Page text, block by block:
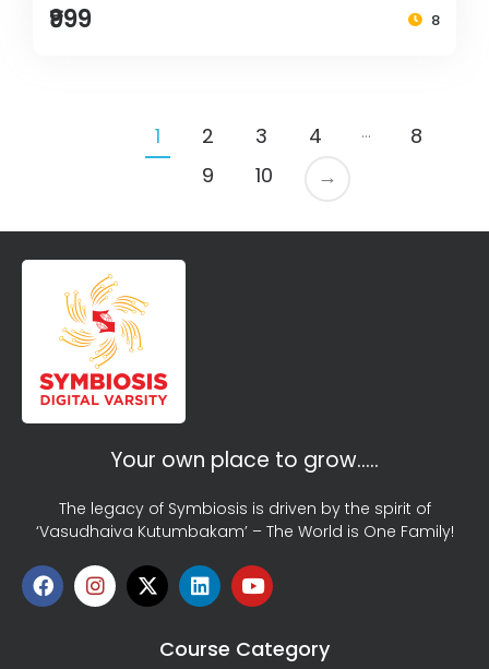
₹999 8
1 2 3 4 …
8
9
10 →
Your own place to grow…..
The legacy of Symbiosis is driven by the spirit of
‘Vasudhaiva Kutumbakam’ – The World is One Family!
Course Category